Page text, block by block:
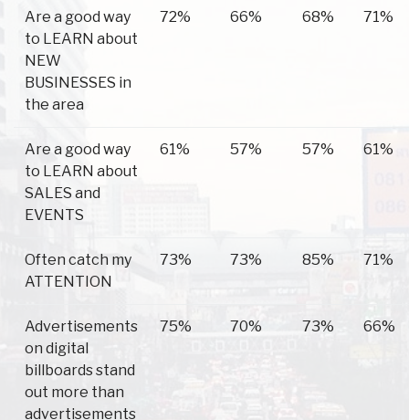
Are a good way
to LEARN about
NEW
BUSINESSES in
the area
72% 66% 68% 71%
Are a good way
to LEARN about
SALES and
EVENTS
61% 57% 57% 61%
Often catch my
ATTENTION
73% 73% 85% 71%
Advertisements
on digital
billboards stand
out more than
advertisements
75% 70% 73% 66%